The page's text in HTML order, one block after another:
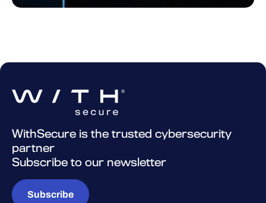
WithSecure is the trusted cybersecurity
partner
Subscribe to our newsletter
Subscribe